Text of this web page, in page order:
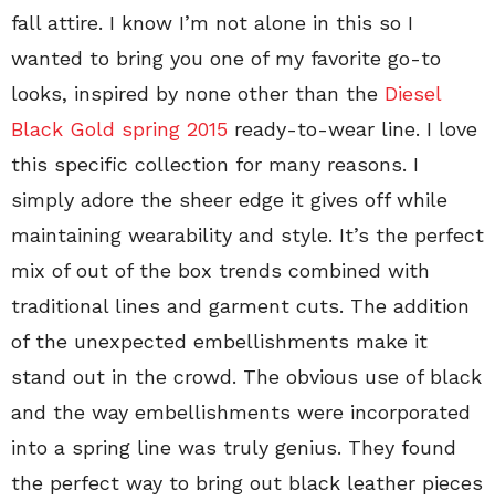
fall attire. I know I’m not alone in this so I
wanted to bring you one of my favorite go-to
looks, inspired by none other than the Diesel
Black Gold spring 2015 ready-to-wear line. I love
this specific collection for many reasons. I
simply adore the sheer edge it gives off while
maintaining wearability and style. It’s the perfect
mix of out of the box trends combined with
traditional lines and garment cuts. The addition
of the unexpected embellishments make it
stand out in the crowd. The obvious use of black
and the way embellishments were incorporated
into a spring line was truly genius. They found
the perfect way to bring out black leather pieces